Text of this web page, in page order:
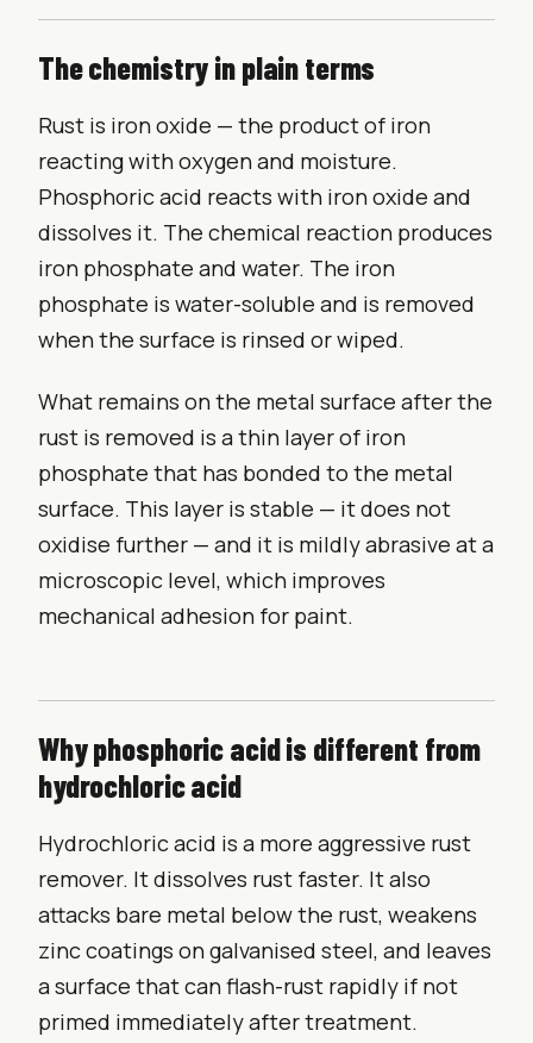
The chemistry in plain terms
Rust is iron oxide — the product of iron
reacting with oxygen and moisture.
Phosphoric acid reacts with iron oxide and
dissolves it. The chemical reaction produces
iron phosphate and water. The iron
phosphate is water-soluble and is removed
when the surface is rinsed or wiped.
What remains on the metal surface after the
rust is removed is a thin layer of iron
phosphate that has bonded to the metal
surface. This layer is stable — it does not
oxidise further — and it is mildly abrasive at a
microscopic level, which improves
mechanical adhesion for paint.
Why phosphoric acid is different from
hydrochloric acid
Hydrochloric acid is a more aggressive rust
remover. It dissolves rust faster. It also
attacks bare metal below the rust, weakens
zinc coatings on galvanised steel, and leaves
a surface that can flash-rust rapidly if not
primed immediately after treatment.